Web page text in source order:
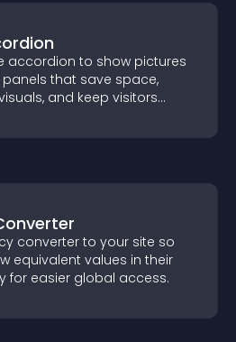
accordion to show pictures
that save space,
and keep visitors
converter to your site so
equivalent values in their
for easier global access.